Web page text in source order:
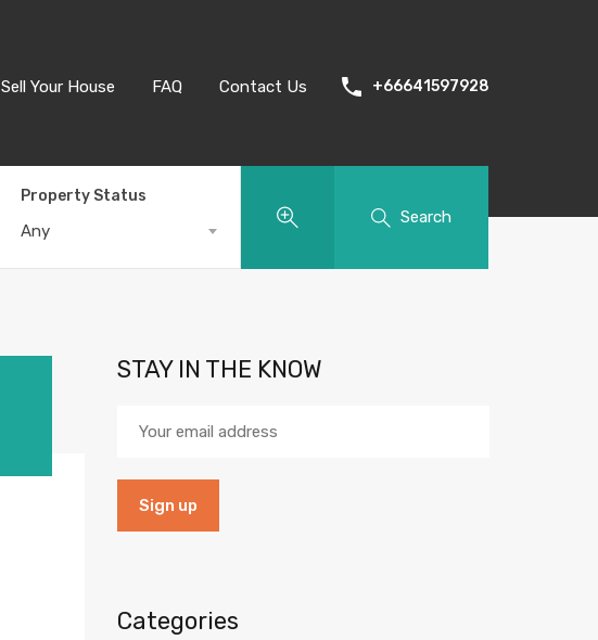
Sell Your House FAQ Contact Us +66641597928
Property Status
Any
Search
STAY IN THE KNOW
Categories